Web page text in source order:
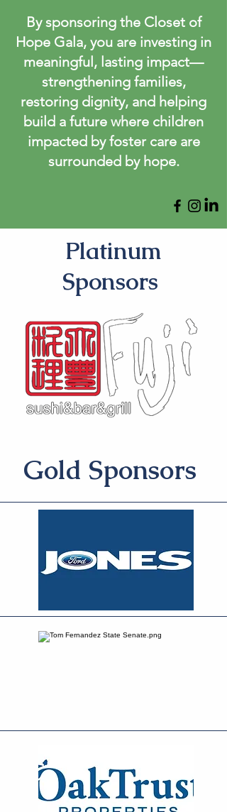
By sponsoring the Closet of
Hope Gala, you are investing in
meaningful, lasting impact—
strengthening families,
restoring dignity, and helping
build a future where children
impacted by foster care are
surrounded by hope.
Platinum
Sponsors
Gold Sponsors